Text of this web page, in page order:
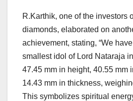
R.Karthik, one of the investors
diamonds, elaborated on
achievement, stating, “We
smallest idol of Lord Nataraja
47.45 mm in height, 40.55 mm
14.43 mm in thickness,
This symbolizes spiritual